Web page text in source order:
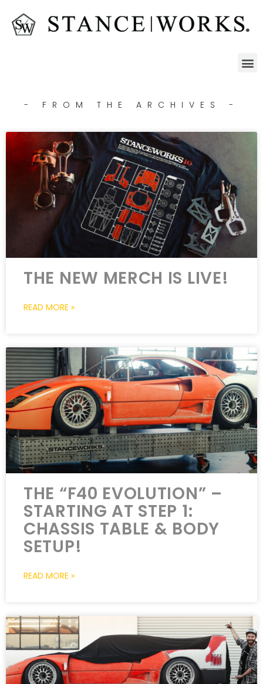
- FROM THE ARCHIVES -
THE NEW MERCH IS LIVE!
READ MORE »
THE “F40 EVOLUTION” –
STARTING AT STEP 1:
CHASSIS TABLE & BODY
SETUP!
READ MORE »